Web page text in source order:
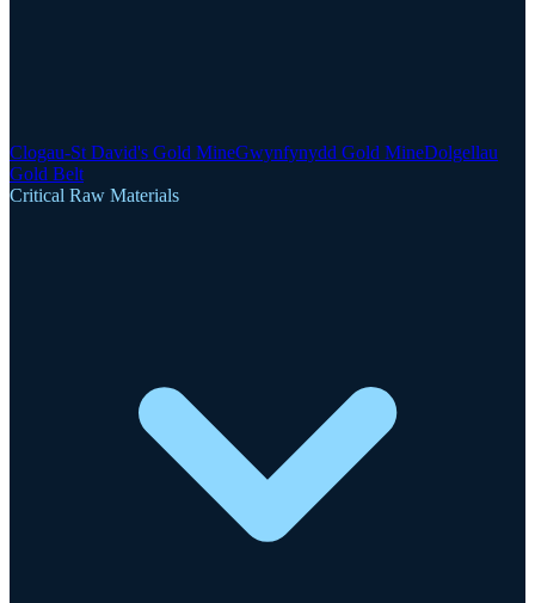
Clogau-St David's Gold MineGwynfynydd Gold MineDolgellau
Gold Belt
Critical Raw Materials